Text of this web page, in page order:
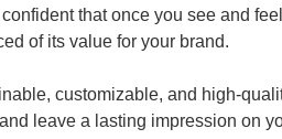
that once you see and
of its value for your brand.
customizable, and high-
leave a lasting impression on